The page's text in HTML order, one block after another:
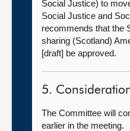
Social Justice) to
Social Justice and
recommends that the
sharing (Scotland)
[draft] be approved.
5.
The Committee will
earlier in the meeting.